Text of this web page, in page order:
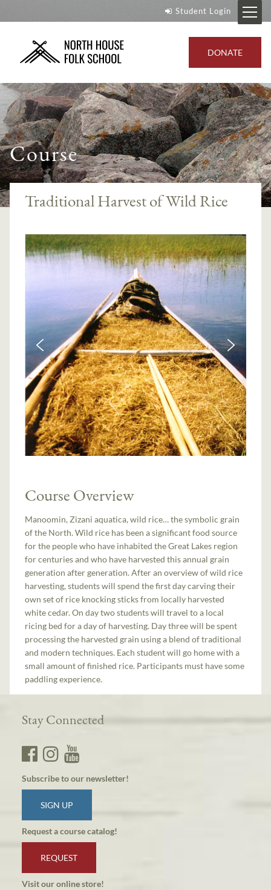
Student Login
DONATE
Course
Traditional Harvest of Wild Rice
Course Overview
Manoomin, Zizani aquatica, wild rice… the symbolic grain
of the North. Wild rice has been a significant food source
for the people who have inhabited the Great Lakes region
for centuries and who have harvested this annual grain
generation after generation. After an overview of wild rice
harvesting, students will spend the first day carving their
own set of rice knocking sticks from locally harvested
white cedar. On day two students will travel to a local
ricing bed for a day of harvesting. Day three will be spent
processing the harvested grain using a blend of traditional
and modern techniques. Each student will go home with a
small amount of finished rice. Participants must have some
paddling experience.
Stay Connected
Subscribe to our newsletter!
SIGN UP
Request a course catalog!
REQUEST
Visit our online store!